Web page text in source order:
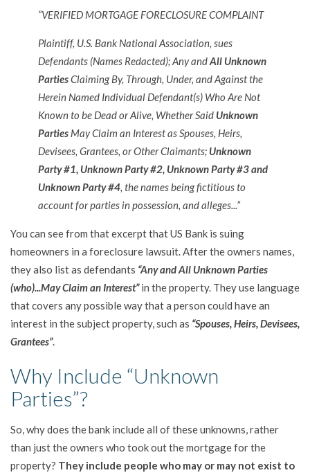
“VERIFIED MORTGAGE FORECLOSURE COMPLAINT
Plaintiff, U.S. Bank National Association, sues
Defendants (Names Redacted); Any andAll Unknown
PartiesClaiming By, Through, Under, and Against the
Herein Named Individual Defendant(s) Who Are Not
Known to be Dead or Alive, Whether Said Unknown
Parties May Claim an Interest as Spouses, Heirs,
Devisees, Grantees, or Other Claimants; Unknown
Party #1, Unknown Party #2, Unknown Party #3 and
Unknown Party #4 , the names being fictitious to
account for parties in possession, and alleges...”
You can see from that excerpt that US Bank is suing
homeowners in a foreclosure lawsuit. After the owners names,
they also list as defendants “Any and All Unknown Parties
(who)...May Claim an Interest”in the property. They use language
that covers any possible way that a person could have an
interest in the subject property, such as “Spouses, Heirs, Devisees,
Grantees”.
Why Include “Unknown
Parties”?
So, why does the bank include all of these unknowns, rather
than just the owners who took out the mortgage for the
property? They include people who may or may not exist to